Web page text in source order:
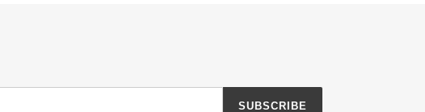
SUBSCRIBE